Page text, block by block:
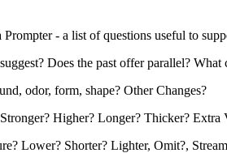
- a list of questions useful to
Does the past offer parallel?
odor, form, shape? Other Changes?
Higher? Longer? Thicker?
Lower? Shorter? Lighter, Omit?,